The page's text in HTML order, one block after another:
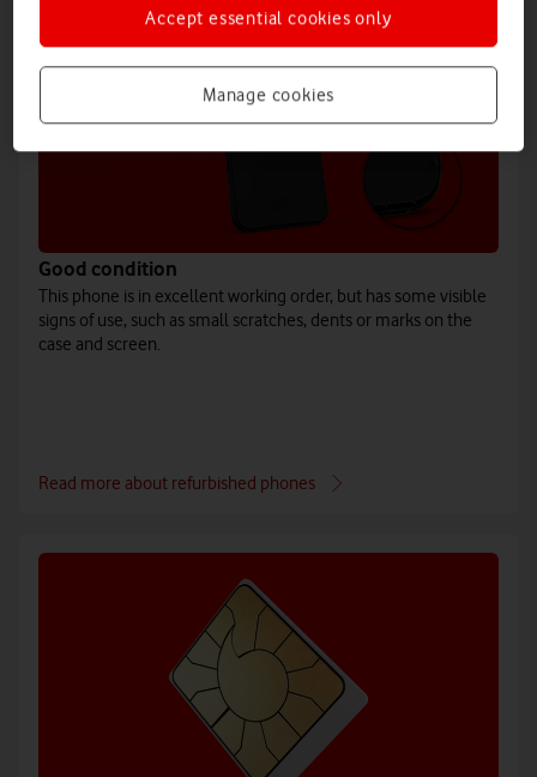
Good condition
This phone is in excellent working order, but has some visible
signs of use, such as small scratches, dents or marks on the
case and screen.
Read more about refurbished phones
Manage cookies
Accept essential cookies only